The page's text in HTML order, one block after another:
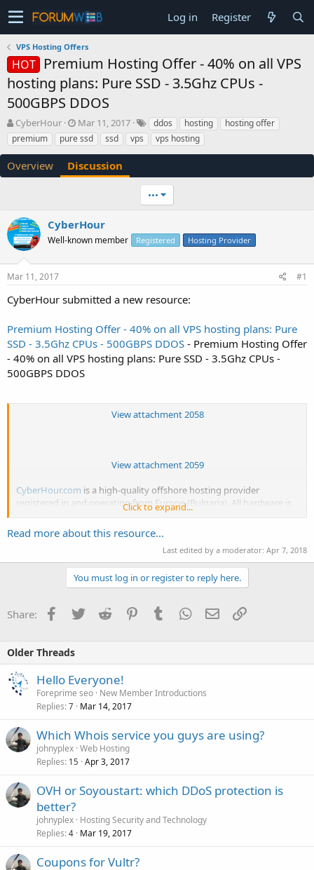
Log in Register
VPS Hosting Offers
HOT
Premium Hosting Offer - 40% on all VPS
hosting plans: Pure SSD - 3.5Ghz CPUs -
500GBPS DDOS
T
h
r
a
a
r
t
e
r
CyberHour
S
t
a
r
t
e
Mar 11, 2017 ddos hosting
hosting offer
premium
pure ssd ssd vps vps hosting
Overview Discussion
•••
CyberHour
Well-known member Registered Hosting Provider
Mar 11, 2017 #1
CyberHour submitted a new resource:
Premium Hosting Offer - 40% on all VPS hosting plans: Pure
SSD - 3.5Ghz CPUs - 500GBPS DDOS - Premium Hosting Offer
- 40% on all VPS hosting plans: Pure SSD - 3.5Ghz CPUs -
500GBPS DDOS
View attachment 2058
View attachment 2059
CyberHour.com is a high-quality offshore hosting provider
registered in and operating from Europe (Bulgaria). All hardware is
privately owned and inaccessible other than by CyberHour LTD and
datacenter personnel. Apart from high physical security, Bulgarian
law regulation protects the privacy of all stored data in...
Click to expand...
Read more about this resource...
Last edited by a moderator: Apr 7, 2018
You must log in or register to reply here.
Share: Facebook
TwitterReddit PinterestTumblrWhatsApp
EmailLink
Older Threads
Hello Everyone!
Foreprime seo New Member Introductions
Replies 7 Mar 14, 2017
Which Whois service you guys are using?
johnyplex Web Hosting
Replies 15 Apr 3, 2017
OVH or Soyoustart: which DDoS protection is
better?
johnyplex Hosting Security and Technology
Replies 4 Mar 19, 2017
Coupons for Vultr?